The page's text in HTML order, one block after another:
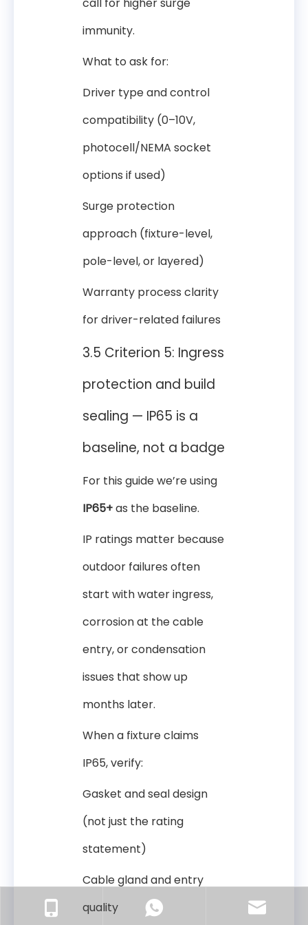
immunity.
What to ask for:
Driver type and control
compatibility (0–10V,
photocell/NEMA socket
options if used)
Surge protection
approach (fixture-level,
pole-level, or layered)
Warranty process clarity
for driver-related failures
3.5 Criterion 5: Ingress
protection and build
sealing — IP65 is a
baseline, not a badge
For this guide we’re using
IP65+as the baseline.
IP ratings matter because
outdoor failures often
start with water ingress,
corrosion at the cable
entry, or condensation
issues that show up
months later.
When a fixture claims
IP65, verify:
Gasket and seal design
(not just the rating
statement)
Cable gland and entry
quality